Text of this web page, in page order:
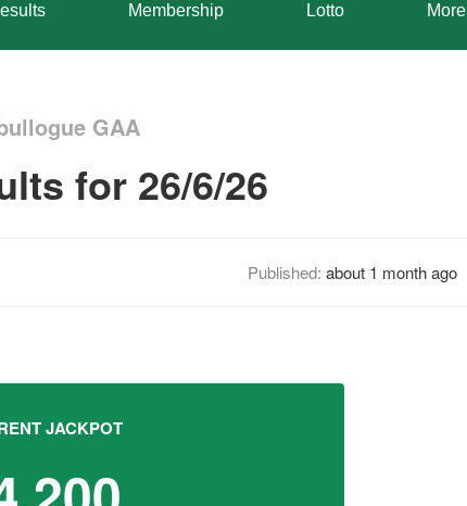
Membership Lotto More
GAA
for 26/6/26
Published: about 1 month ago
JACKPOT